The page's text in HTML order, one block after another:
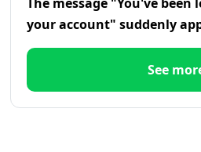
your account" suddenly
See